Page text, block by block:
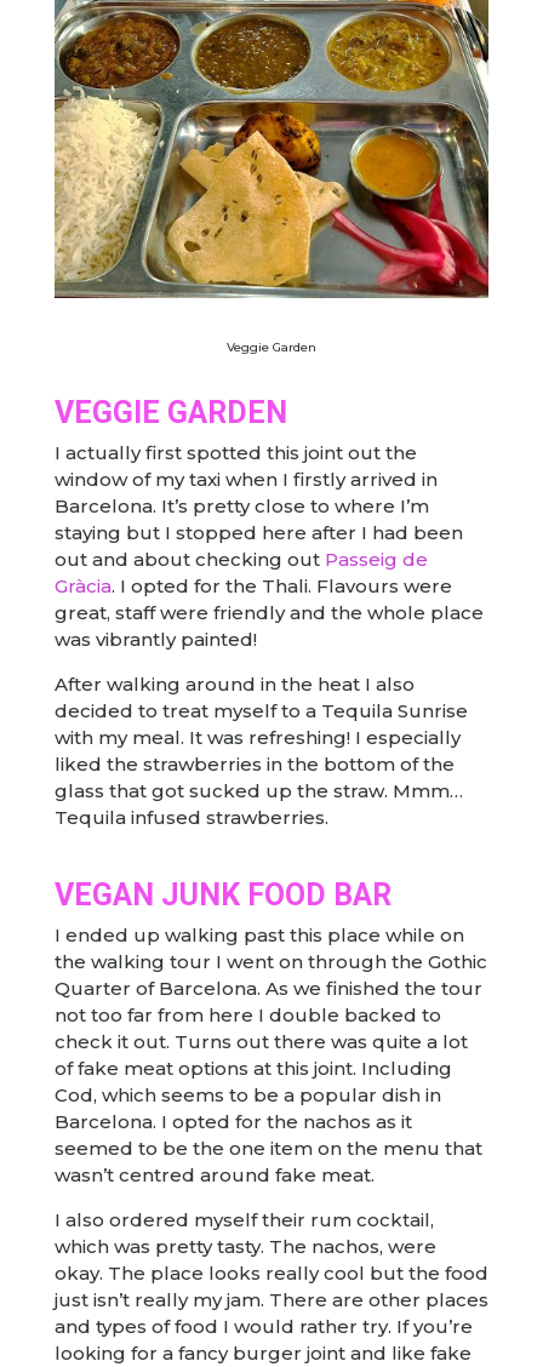
Veggie Garden
VEGGIE GARDEN
I actually first spotted this joint out the
window of my taxi when I firstly arrived in
Barcelona. It’s pretty close to where I’m
staying but I stopped here after I had been
out and about checking out Passeig de
Gràcia. I opted for the Thali. Flavours were
great, staff were friendly and the whole place
was vibrantly painted!
After walking around in the heat I also
decided to treat myself to a Tequila Sunrise
with my meal. It was refreshing! I especially
liked the strawberries in the bottom of the
glass that got sucked up the straw. Mmm…
Tequila infused strawberries.
VEGAN JUNK FOOD BAR
I ended up walking past this place while on
the walking tour I went on through the Gothic
Quarter of Barcelona. As we finished the tour
not too far from here I double backed to
check it out. Turns out there was quite a lot
of fake meat options at this joint. Including
Cod, which seems to be a popular dish in
Barcelona. I opted for the nachos as it
seemed to be the one item on the menu that
wasn’t centred around fake meat.
I also ordered myself their rum cocktail,
which was pretty tasty. The nachos, were
okay. The place looks really cool but the food
just isn’t really my jam. There are other places
and types of food I would rather try. If you’re
looking for a fancy burger joint and like fake